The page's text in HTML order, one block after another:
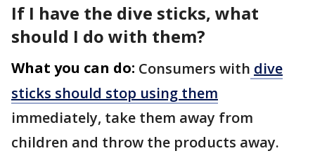
If I have the dive sticks, what
should I do with them?
What you can do: Consumers with dive
sticks should stop using them
immediately, take them away from
children and throw the products away.